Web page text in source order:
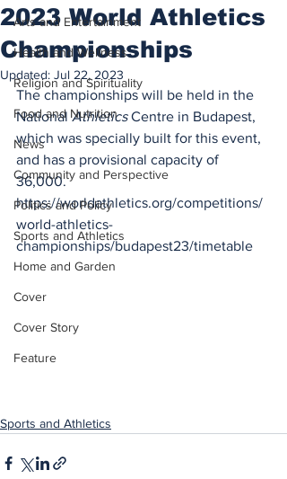
Arts and Entertainment
Health and Wellness
Religion and Spirituality
Food and Nutrition
News
Community and Perspective
Politics and Policy
Sports and Athletics
Home and Garden
Cover
Cover Story
Feature
2023 World Athletics
Championships
Updated: Jul 22, 2023
The championships will be held in the
National Athletics Centre in Budapest,
which was specially built for this event,
and has a provisional capacity of
36,000.
https://worldathletics.org/competitions/
world-athletics-
championships/budapest23/timetable
Sports and Athletics